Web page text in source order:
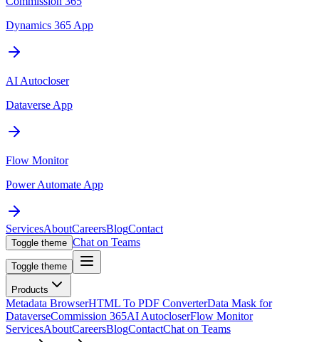
Dynamics 365 App
AI Autocloser
Dataverse App
Flow Monitor
Power Automate App
ServicesAboutCareersBlogContact
Toggle theme Chat on Teams
Toggle theme
Products
Metadata BrowserHTML To PDF ConverterData Mask for
DataverseCommission 365AI AutocloserFlow Monitor
ServicesAboutCareersBlogContactChat on Teams